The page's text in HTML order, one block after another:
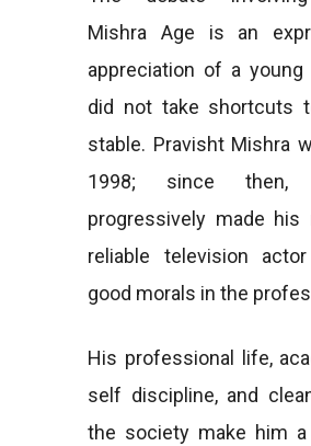
Mishra Age is an
appreciation of a
did not take shortcuts
stable. Pravisht Mishra
1998; since
progressively made his
reliable television
good morals in the
His professional life,
self discipline, and
the society make him